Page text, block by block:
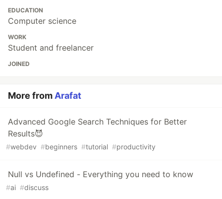
EDUCATION
Computer science
WORK
Student and freelancer
JOINED
More fromArafat
Advanced Google Search Techniques for Better
Results😈
#webdev #beginners #tutorial #productivity
Null vs Undefined - Everything you need to know
#ai #discuss